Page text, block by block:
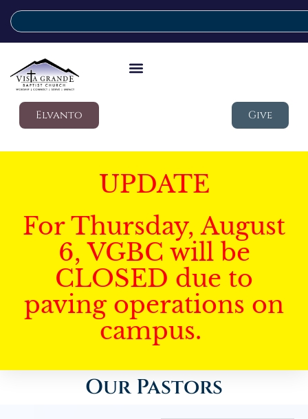
Elvanto Give
UPDATE
For Thursday, August
6, VGBC will be
CLOSED due to
paving operations on
campus.
Our Pastors